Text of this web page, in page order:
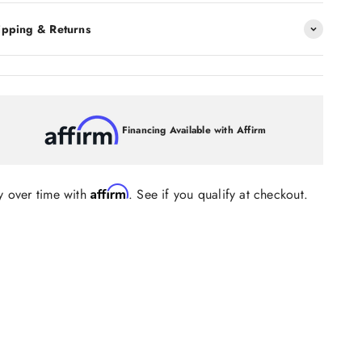
& Returns
Financing Available with Affirm
over time with Affirm. See if you qualify at checkout.